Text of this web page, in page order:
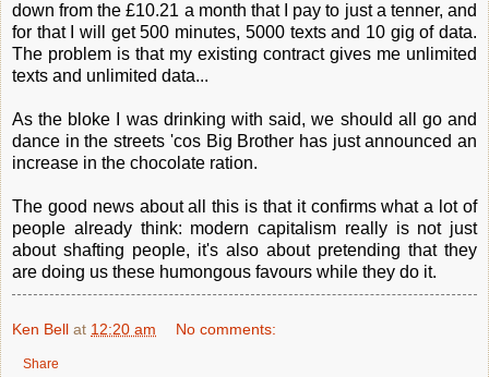
down from the £10.21 a month that I pay to just a tenner, and
for that I will get 500 minutes, 5000 texts and 10 gig of data.
The problem is that my existing contract gives me unlimited
texts and unlimited data...
As the bloke I was drinking with said, we should all go and
dance in the streets 'cos Big Brother has just announced an
increase in the chocolate ration.
The good news about all this is that it confirms what a lot of
people already think: modern capitalism really is not just
about shafting people, it's also about pretending that they
are doing us these humongous favours while they do it.
Ken Bell at 12:20 am No comments:
Share